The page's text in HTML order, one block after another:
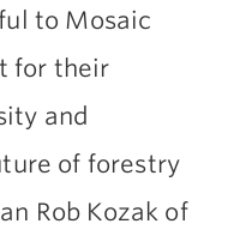
to Mosaic
for their
and
of forestry
Rob Kozak of